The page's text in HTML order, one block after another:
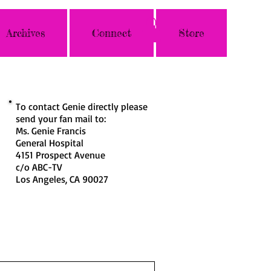
Archives Connect Store
To contact Genie directly please
send your fan mail to:
Ms. Genie Francis
General Hospital
4151 Prospect Avenue
c/o ABC-TV
Los Angeles, CA 90027